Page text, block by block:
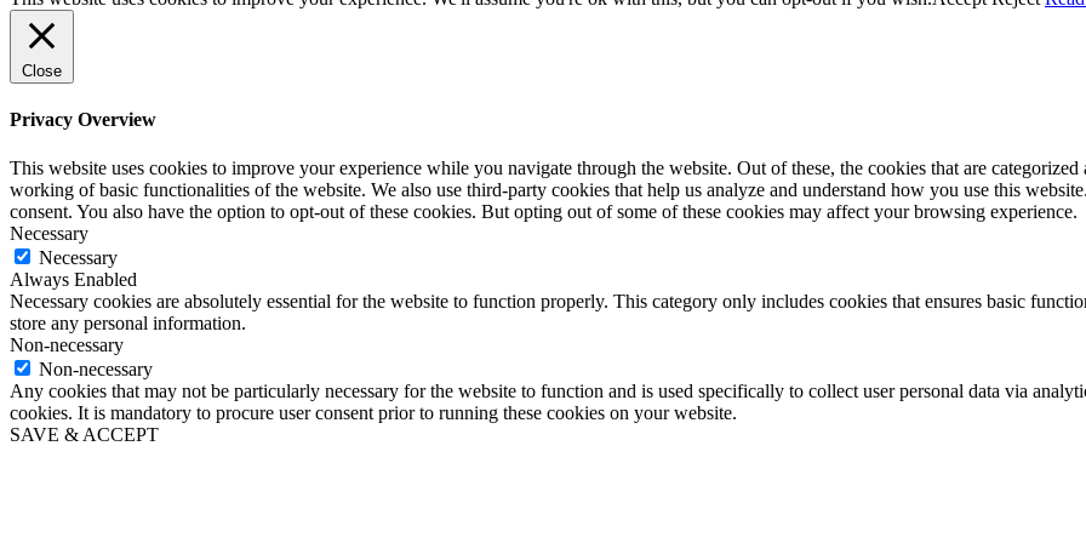
Close
Privacy Overview
This website uses cookies to improve your experience while you navigate through the website. Out of these, the cookies that are categorized
working of basic functionalities of the website. We also use third-party cookies that help us analyze and understand how you use this
consent. You also have the option to opt-out of these cookies. But opting out of some of these cookies may affect your browsing experience.
Necessary
Necessary
Always Enabled
Necessary cookies are absolutely essential for the website to function properly. This category only includes cookies that ensures basic
store any personal information.
Non-necessary
Non-necessary
Any cookies that may not be particularly necessary for the website to function and is used specifically to collect user personal data via
cookies. It is mandatory to procure user consent prior to running these cookies on your website.
SAVE & ACCEPT